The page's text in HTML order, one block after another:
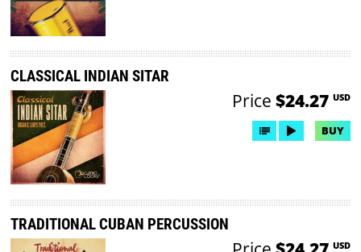
CLASSICAL INDIAN SITAR
Price $24.27 USD
BUY
TRADITIONAL CUBAN PERCUSSION
USD